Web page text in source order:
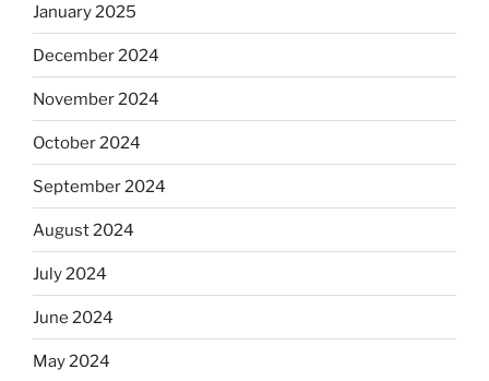
January 2025
December 2024
November 2024
October 2024
September 2024
August 2024
July 2024
June 2024
May 2024